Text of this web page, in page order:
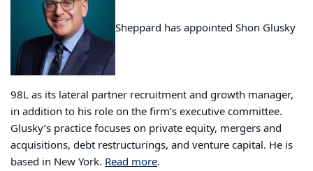
Sheppard has appointed Shon Glusky
98L as its lateral partner recruitment and growth manager,
in addition to his role on the firm’s executive committee.
Glusky’s practice focuses on private equity, mergers and
acquisitions, debt restructurings, and venture capital. He is
based in New York. Read more.